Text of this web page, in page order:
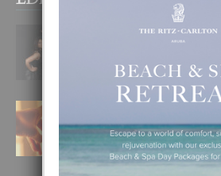
RA BEAUTY
DI UN GRAN SOÑO”
6 August, 2026
4 August, 2026